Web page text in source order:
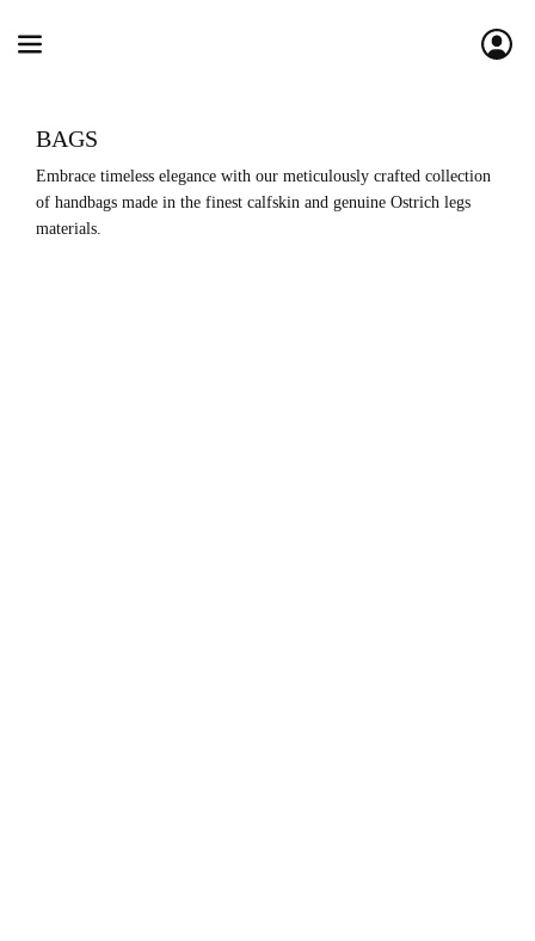
BAGS
Embrace timeless elegance with our meticulously crafted collection
of handbags made in the finest calfskin and genuine Ostrich legs
materials.